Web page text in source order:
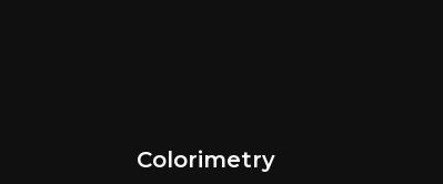
Colorimetry